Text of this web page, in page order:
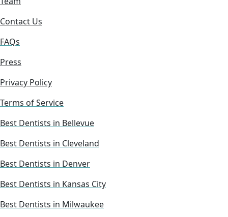
Contact Us
FAQs
Press
Privacy Policy
Terms of Service
Best Dentists in Bellevue
Best Dentists in Cleveland
Best Dentists in Denver
Best Dentists in Kansas City
Best Dentists in Milwaukee